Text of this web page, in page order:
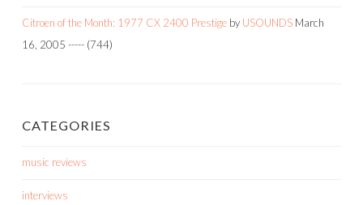
Citroen of the Month: 1977 CX 2400 Prestige by USOUNDS March
16, 2005 ----- (744)
CATEGORIES
music reviews
interviews